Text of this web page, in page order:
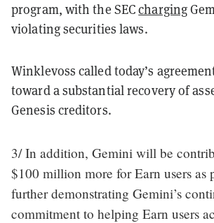
program, with the SECcharging
violating securities laws.
Winklevoss called today’s
toward a substantial recovery of
Genesis creditors.
3/ In addition, Gemini will be
$100 million more for Earn users as
further demonstrating Gemini’s
commitment to helping Earn users